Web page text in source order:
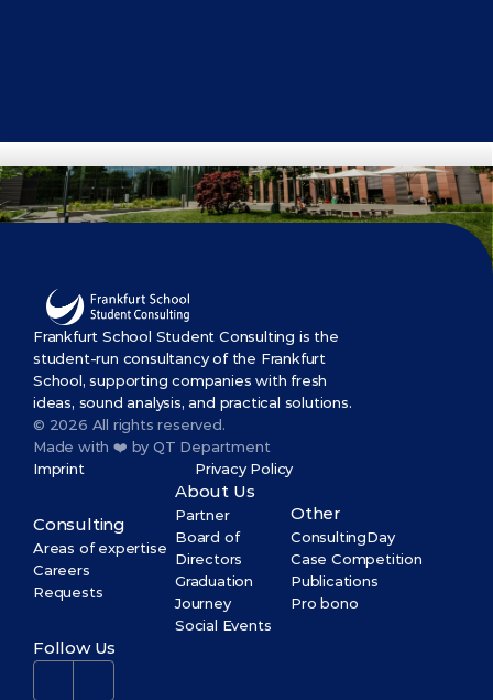
Frankfurt School Student Consulting is the
student-run consultancy of the Frankfurt
School, supporting companies with fresh
ideas, sound analysis, and practical solutions.
© 2026 All rights reserved.
Made with ❤️ by QT Department
Imprint
Privacy Policy
Consulting
Areas of expertise
Careers
Requests
About Us
Partner
Board of
Directors
Graduation
Journey
Social Events
Other
ConsultingDay
Case Competition
Publications
Pro bono
Follow Us